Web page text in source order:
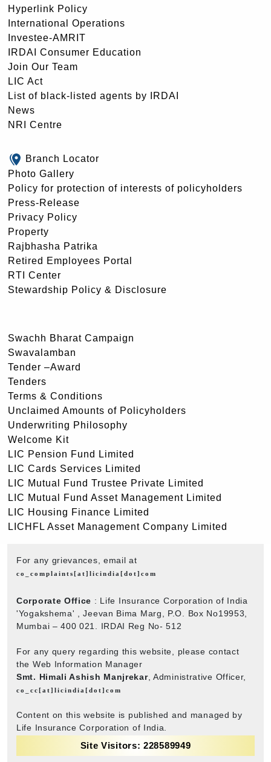
Hyperlink Policy
International Operations
Investee-AMRIT
IRDAI Consumer Education
Join Our Team
LIC Act
List of black-listed agents by IRDAI
News
NRI Centre
Branch Locator
Photo Gallery
Policy for protection of interests of policyholders
Press-Release
Privacy Policy
Property
Rajbhasha Patrika
Retired Employees Portal
RTI Center
Stewardship Policy & Disclosure
Swachh Bharat Campaign
Swavalamban
Tender –Award
Tenders
Terms & Conditions
Unclaimed Amounts of Policyholders
Underwriting Philosophy
Welcome Kit
LIC Pension Fund Limited
LIC Cards Services Limited
LIC Mutual Fund Trustee Private Limited
LIC Mutual Fund Asset Management Limited
LIC Housing Finance Limited
LICHFL Asset Management Company Limited
For any grievances, email at
co_complaints[at]licindia[dot]com
Corporate Office : Life Insurance Corporation of India
'Yogakshema' , Jeevan Bima Marg, P.O. Box No19953,
Mumbai – 400 021. IRDAI Reg No- 512
For any query regarding this website, please contact
the Web Information Manager
Smt. Himali Ashish Manjrekar, Administrative Officer,
co_cc[at]licindia[dot]com
Content on this website is published and managed by
Life Insurance Corporation of India.
Site Visitors: 228589949